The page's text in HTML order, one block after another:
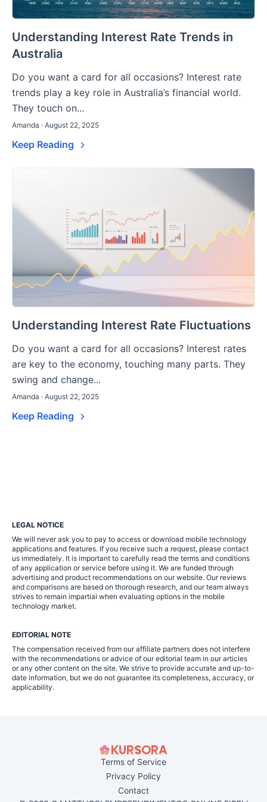
Understanding Interest Rate Trends in
Australia
Do you want a card for all occasions? Interest rate
trends play a key role in Australia’s financial world.
They touch on...
Amanda · August 22, 2025
Keep Reading
Understanding Interest Rate Fluctuations
Do you want a card for all occasions? Interest rates
are key to the economy, touching many parts. They
swing and change...
Amanda · August 22, 2025
Keep Reading
LEGAL NOTICE
We will never ask you to pay to access or download mobile technology
applications and features. If you receive such a request, please contact
us immediately. It is important to carefully read the terms and conditions
of any application or service before using it. We are funded through
advertising and product recommendations on our website. Our reviews
and comparisons are based on thorough research, and our team always
strives to remain impartial when evaluating options in the mobile
technology market.
EDITORIAL NOTE
The compensation received from our affiliate partners does not interfere
with the recommendations or advice of our editorial team in our articles
or any other content on the site. We strive to provide accurate and up-to-
date information, but we do not guarantee its completeness, accuracy, or
applicability.
Terms of Service
Privacy Policy
Contact